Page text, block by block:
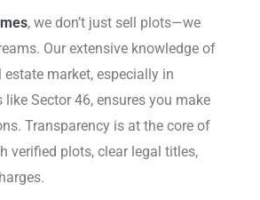
, we don’t just sell plots—we
Our extensive knowledge of
estate market, especially in
like Sector 46, ensures you make
Transparency is at the core of
verified plots, clear legal titles,